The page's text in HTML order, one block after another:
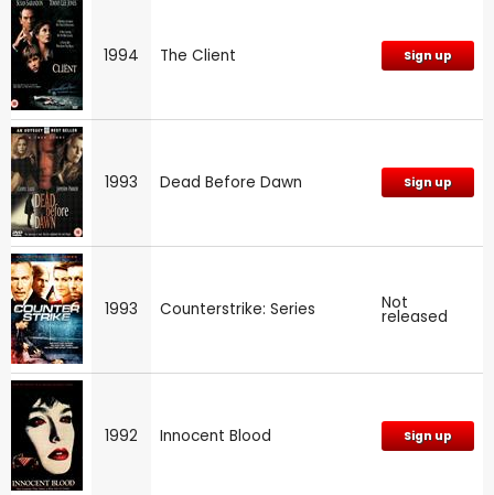
1994 The Client Sign up
1993 Dead Before Dawn Sign up
1993 Counterstrike: Series Not
released
1992 Innocent Blood Sign up